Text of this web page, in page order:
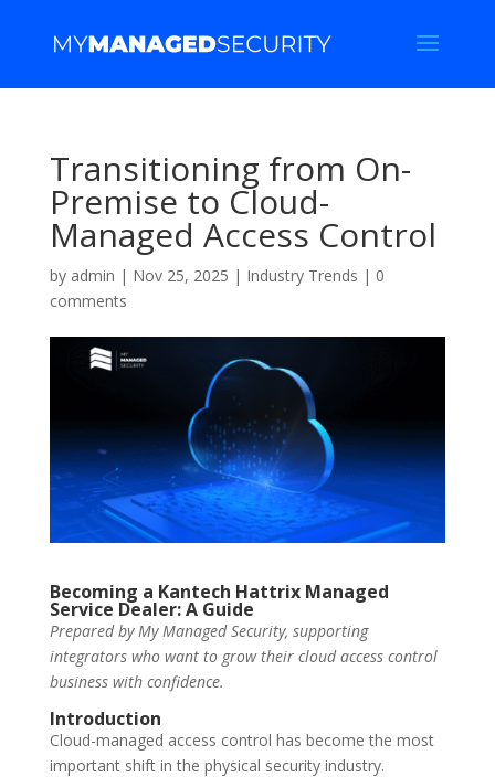
Transitioning from On-
Premise to Cloud-
Managed Access Control
by admin | Nov 25, 2025 | Industry Trends | 0
comments
Becoming a Kantech Hattrix Managed
Service Dealer: A Guide
Prepared by My Managed Security, supporting
integrators who want to grow their cloud access control
business with confidence.
Introduction
Cloud-managed access control has become the most
important shift in the physical security industry.